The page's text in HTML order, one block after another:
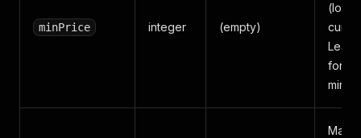
minPrice integer (empty)
(local
for no